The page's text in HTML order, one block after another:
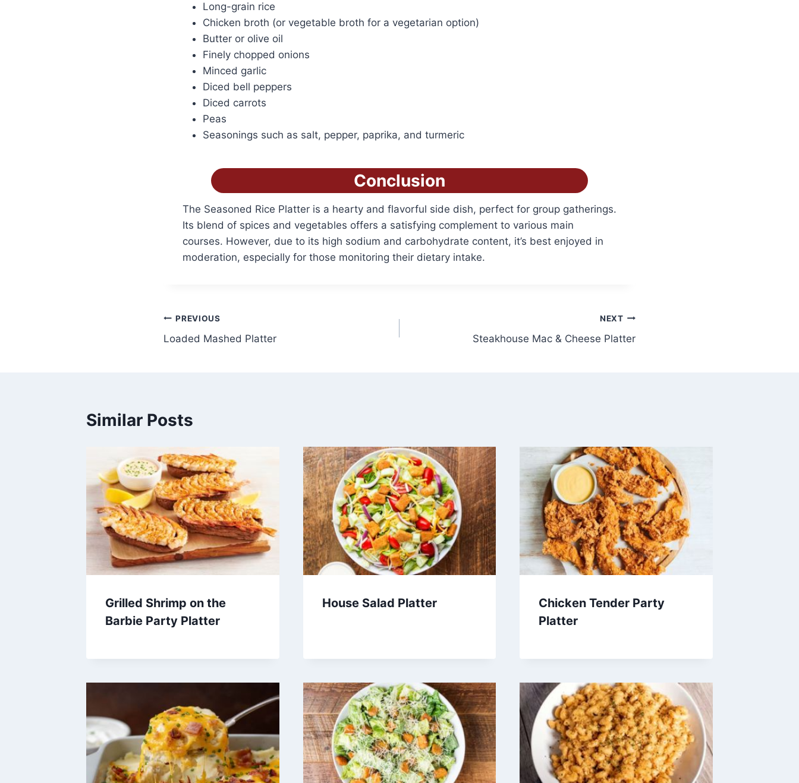
Long-grain rice
Chicken broth (or vegetable broth for a vegetarian option)
Butter or olive oil
Finely chopped onions
Minced garlic
Diced bell peppers
Diced carrots
Peas
Seasonings such as salt, pepper, paprika, and turmeric
Conclusion
The Seasoned Rice Platter is a hearty and flavorful side dish, perfect for group gatherings.
Its blend of spices and vegetables offers a satisfying complement to various main
courses. However, due to its high sodium and carbohydrate content, it’s best enjoyed in
moderation, especially for those monitoring their dietary intake.
Post
navigation
PREVIOUS
Loaded Mashed Platter
NEXT
Steakhouse Mac & Cheese Platter
Similar Posts
Grilled Shrimp on the
Barbie Party Platter
House Salad Platter
Chicken Tender Party
Platter